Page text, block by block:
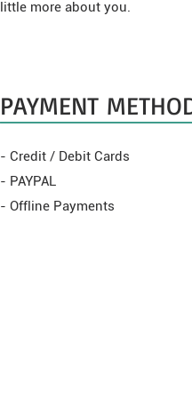
little more about you.
PAYMENT
- Credit / Debit Cards
- PAYPAL
- Offline Payments